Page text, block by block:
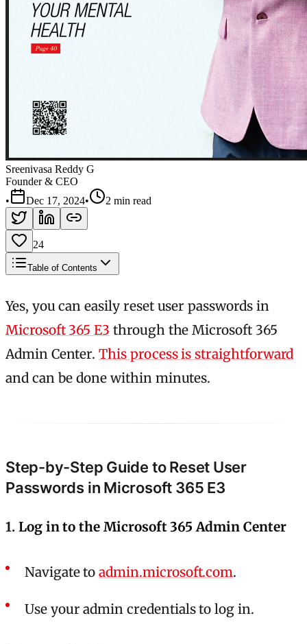
Sreenivasa Reddy G
Founder & CEO
•
Dec 17, 2024• 2 min read
24
Table of Contents
Yes, you can easily reset user passwords in
Microsoft 365 E3 through the Microsoft 365
Admin Center.This process is straightforward
and can be done within minutes.
Step-by-Step Guide to Reset User
Passwords in Microsoft 365 E3
1. Log in to the Microsoft 365 Admin Center
Navigate toadmin.microsoft.com.
Use your admin credentials to log in.